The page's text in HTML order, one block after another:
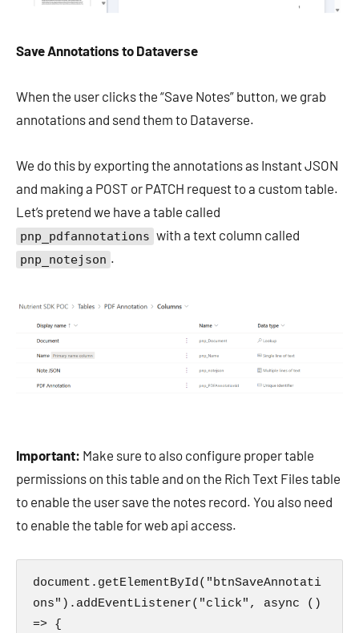
Save Annotations to Dataverse
When the user clicks the “Save Notes” button, we grab
annotations and send them to Dataverse.
We do this by exporting the annotations as Instant JSON
and making a POST or PATCH request to a custom table.
Let’s pretend we have a table called
pnp_pdfannotations with a text column called
pnp_notejson .
Important: Make sure to also configure proper table
permissions on this table and on the Rich Text Files table
to enable the user save the notes record. You also need
to enable the table for web api access.
document.getElementById("btnSaveAnnotati
ons").addEventListener("click", async ()
=> {